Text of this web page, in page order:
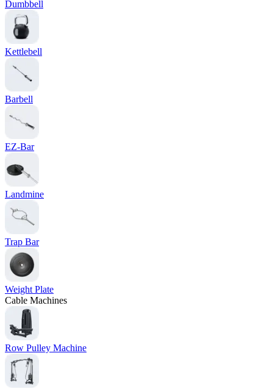
Dumbbell
Kettlebell
Barbell
EZ-Bar
Landmine
Trap Bar
Weight Plate
Cable Machines
Row Pulley Machine